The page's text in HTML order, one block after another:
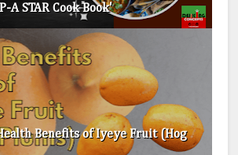
A STAR Cook Book'
Benefits of Iyeye Fruit (Hog